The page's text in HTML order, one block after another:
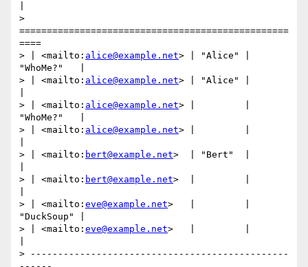
>
=================================================
====
> | <mailto: alice@example.net> | "Alice" |
"WhoMe?"   |
> | <mailto: alice@example.net> | "Alice" |
> | <mailto: alice@example.net> |         |
"WhoMe?"   |
> | <mailto: alice@example.net> |         |
> | <mailto: bert@example.net>  | "Bert"  |
> | <mailto: bert@example.net>  |         |
> | <mailto: eve@example.net>   |         |
"DuckSoup" |
> | <mailto: eve@example.net>   |         |
> -----------------------------------------------